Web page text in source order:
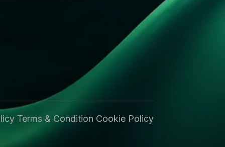
Terms & Condition Cookie Policy